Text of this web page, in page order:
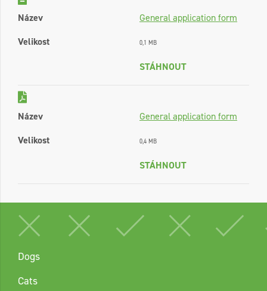
Název
General application form
Velikost
0,1 MB
STÁHNOUT
Název
General application form
Velikost
0,4 MB
STÁHNOUT
Dogs
Cats